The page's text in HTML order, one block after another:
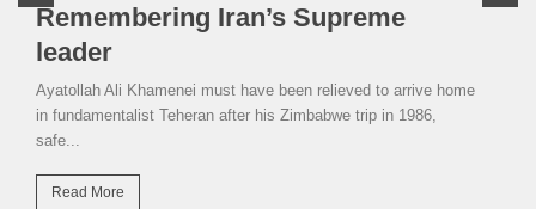
Remembering Iran’s Supreme
leader
Ayatollah Ali Khamenei must have been relieved to arrive home
in fundamentalist Teheran after his Zimbabwe trip in 1986,
safe...
Read More